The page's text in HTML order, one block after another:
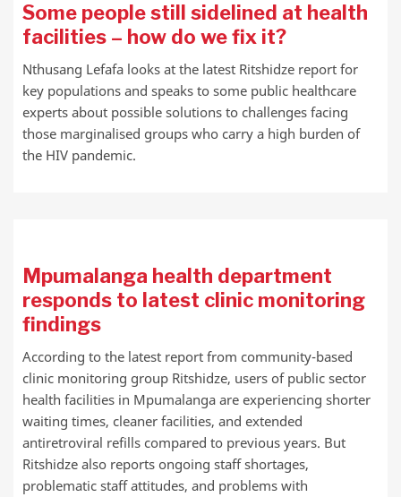
Some people still sidelined at health
facilities – how do we fix it?
Nthusang Lefafa looks at the latest Ritshidze report for
key populations and speaks to some public healthcare
experts about possible solutions to challenges facing
those marginalised groups who carry a high burden of
the HIV pandemic.
Mpumalanga health department
responds to latest clinic monitoring
findings
According to the latest report from community-based
clinic monitoring group Ritshidze, users of public sector
health facilities in Mpumalanga are experiencing shorter
waiting times, cleaner facilities, and extended
antiretroviral refills compared to previous years. But
Ritshidze also reports ongoing staff shortages,
problematic staff attitudes, and problems with